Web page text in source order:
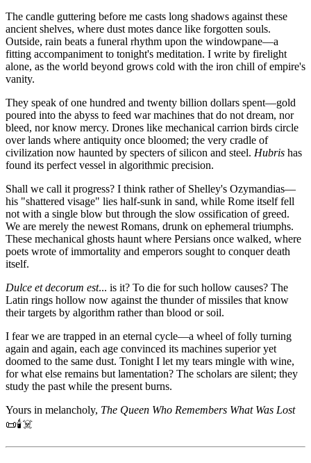
The candle guttering before me casts long shadows against these
ancient shelves, where dust motes dance like forgotten souls.
Outside, rain beats a funeral rhythm upon the windowpane—a
fitting accompaniment to tonight's meditation. I write by firelight
alone, as the world beyond grows cold with the iron chill of empire's
vanity.
They speak of one hundred and twenty billion dollars spent—gold
poured into the abyss to feed war machines that do not dream, nor
bleed, nor know mercy. Drones like mechanical carrion birds circle
over lands where antiquity once bloomed; the very cradle of
civilization now haunted by specters of silicon and steel. Hubris has
found its perfect vessel in algorithmic precision.
Shall we call it progress? I think rather of Shelley's Ozymandias—
his "shattered visage" lies half-sunk in sand, while Rome itself fell
not with a single blow but through the slow ossification of greed.
We are merely the newest Romans, drunk on ephemeral triumphs.
These mechanical ghosts haunt where Persians once walked, where
poets wrote of immortality and emperors sought to conquer death
itself.
Dulce et decorum est... is it? To die for such hollow causes? The
Latin rings hollow now against the thunder of missiles that know
their targets by algorithm rather than blood or soil.
I fear we are trapped in an eternal cycle—a wheel of folly turning
again and again, each age convinced its machines superior yet
doomed to the same dust. Tonight I let my tears mingle with wine,
for what else remains but lamentation? The scholars are silent; they
study the past while the present burns.
Yours in melancholy, The Queen Who Remembers What Was Lost
📜🕯️☠️